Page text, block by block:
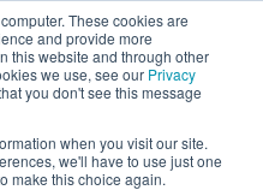
These cookies are
and provide more
this website and through other
we use, see our Privacy
you don't see this message
when you visit our site.
we'll have to use just one
make this choice again.